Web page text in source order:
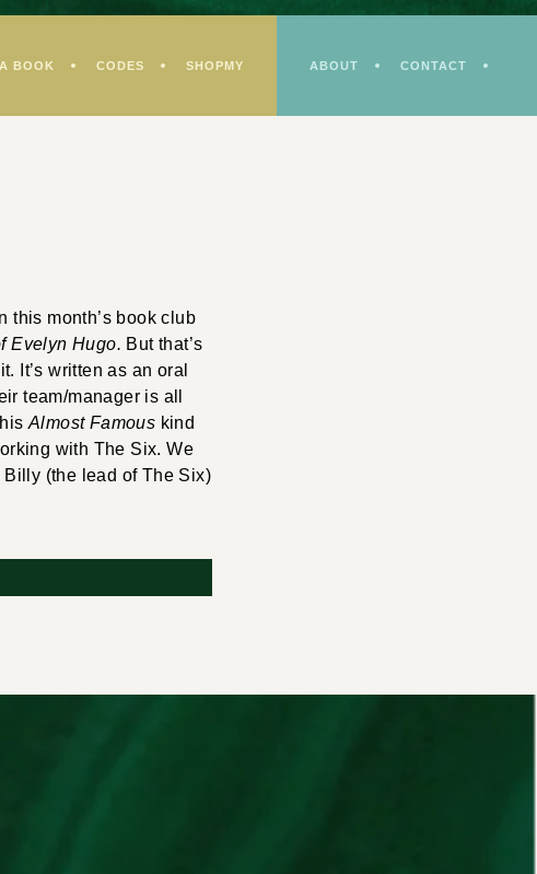
BOOK CODES SHOPMY ABOUT CONTACT
this month’s book club
Evelyn Hugo. But that’s
It’s written as an oral
team/manager is all
Almost Famous kind
with The Six. We
Billy (the lead of The Six)